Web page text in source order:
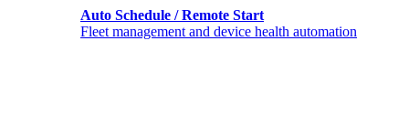
Auto Schedule / Remote Start
Fleet management and device health automation